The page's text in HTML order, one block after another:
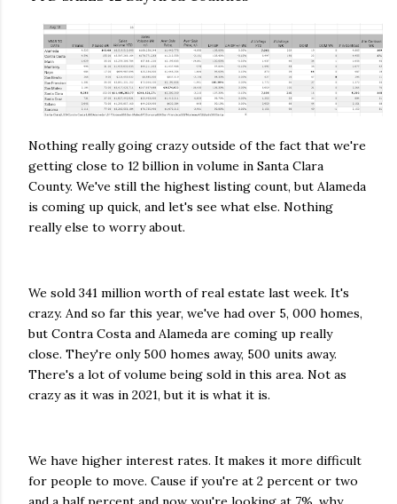
Nothing really going crazy outside of the fact that we're
getting close to 12 billion in volume in Santa Clara
County. We've still the highest listing count, but Alameda
is coming up quick, and let's see what else. Nothing
really else to worry about.
We sold 341 million worth of real estate last week. It's
crazy. And so far this year, we've had over 5, 000 homes,
but Contra Costa and Alameda are coming up really
close. They're only 500 homes away, 500 units away.
There's a lot of volume being sold in this area. Not as
crazy as it was in 2021, but it is what it is.
We have higher interest rates. It makes it more difficult
for people to move. Cause if you're at 2 percent or two